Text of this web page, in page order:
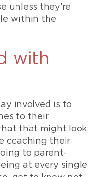
unless they’re
within the
with
involved is to
to their
that might look
coaching their
to parent-
at every single